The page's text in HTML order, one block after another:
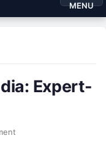
MENU
Expert-